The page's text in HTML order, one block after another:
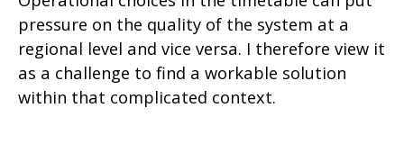
pressure on the quality of the system at a
regional level and vice versa. I therefore view it
as a challenge to find a workable solution
within that complicated context.